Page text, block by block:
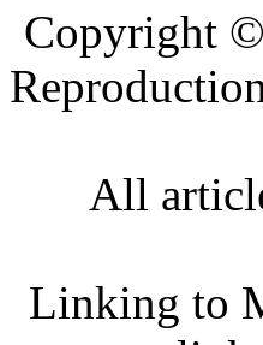
Copyright
All
Linking to